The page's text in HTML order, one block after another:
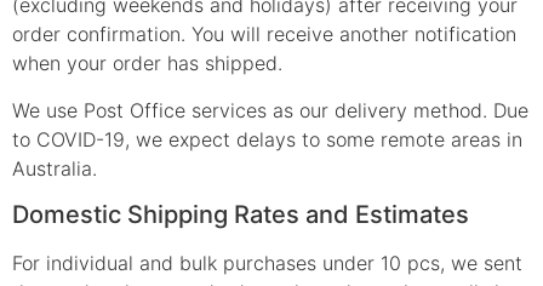
(excluding weekends and holidays) after receiving your
order confirmation. You will receive another notification
when your order has shipped.
We use Post Office services as our delivery method. Due
to COVID-19, we expect delays to some remote areas in
Australia.
Domestic Shipping Rates and Estimates
For individual and bulk purchases under 10 pcs, we sent